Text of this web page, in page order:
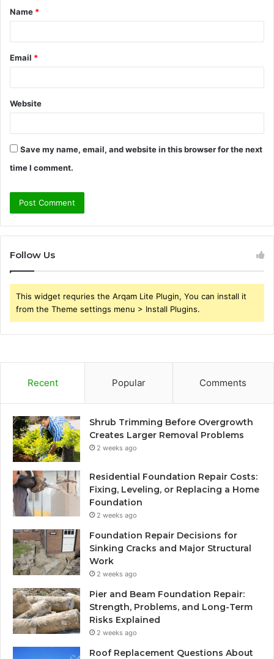
*
Name *
Email *
Website
Save my name, email, and website in this browser for the next
time I comment.
Follow Us
This widget requries the Arqam Lite Plugin, You can install it
from the Theme settings menu > Install Plugins.
Recent Popular Comments
Shrub Trimming Before Overgrowth
Creates Larger Removal Problems
2 weeks ago
Residential Foundation Repair Costs:
Fixing, Leveling, or Replacing a Home
Foundation
2 weeks ago
Foundation Repair Decisions for
Sinking Cracks and Major Structural
Work
2 weeks ago
Pier and Beam Foundation Repair:
Strength, Problems, and Long-Term
Risks Explained
2 weeks ago
Roof Replacement Questions About